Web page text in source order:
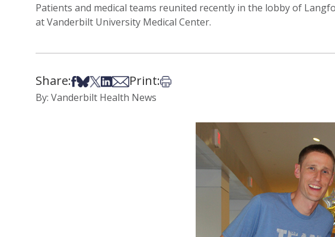
Patients and medical teams reunited recently in the lobby of
at Vanderbilt University Medical Center.
Share:Share on Facebook
Share on Bsky
Share on X
Share on LinkedIn
Share via Email
Print:Print this article
By: Vanderbilt Health News